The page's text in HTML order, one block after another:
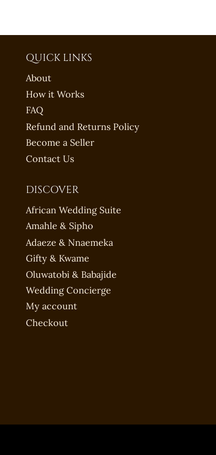
QUICK LINKS
About
How it Works
FAQ
Refund and Returns Policy
Become a Seller
Contact Us
DISCOVER
African Wedding Suite
Amahle & Sipho
Adaeze & Nnaemeka
Gifty & Kwame
Oluwatobi & Babajide
Wedding Concierge
My account
Checkout